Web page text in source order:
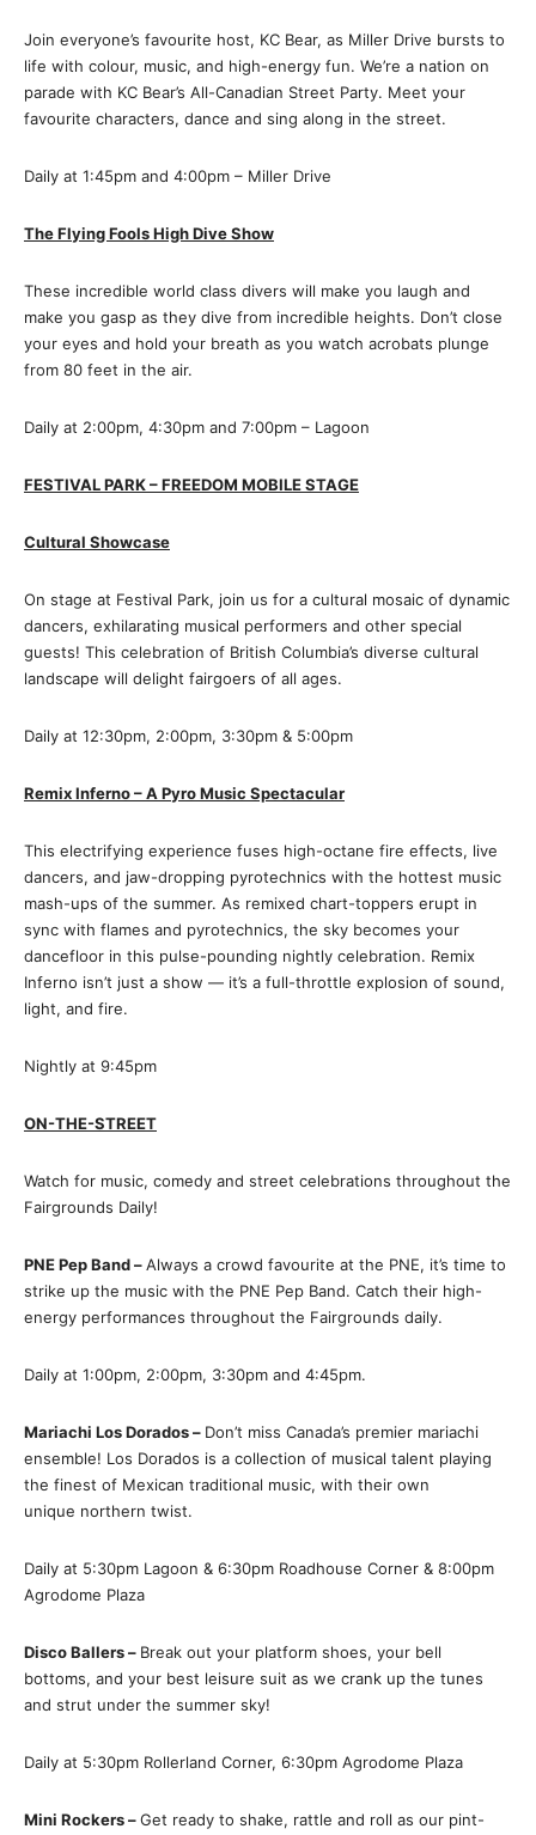
Join everyone’s favourite host, KC Bear, as Miller Drive bursts to
life with colour, music, and high-energy fun. We’re a nation on
parade with KC Bear’s All-Canadian Street Party. Meet your
favourite characters, dance and sing along in the street.
Daily at 1:45pm and 4:00pm – Miller Drive
The Flying Fools High Dive Show
These incredible world class divers will make you laugh and
make you gasp as they dive from incredible heights. Don’t close
your eyes and hold your breath as you watch acrobats plunge
from 80 feet in the air.
Daily at 2:00pm, 4:30pm and 7:00pm – Lagoon
FESTIVAL PARK– FREEDOM MOBILE STAGE
Cultural Showcase
On stage at Festival Park, join us for a cultural mosaic of dynamic
dancers, exhilarating musical performers and other special
guests! This celebration of British Columbia’s diverse cultural
landscape will delight fairgoers of all ages.
Daily at 12:30pm, 2:00pm, 3:30pm & 5:00pm
Remix Inferno – A Pyro Music Spectacular
This electrifying experience fuses high-octane fire effects, live
dancers, and jaw-dropping pyrotechnics with the hottest music
mash-ups of the summer. As remixed chart-toppers erupt in
sync with flames and pyrotechnics, the sky becomes your
dancefloor in this pulse-pounding nightly celebration. Remix
Inferno isn’t just a show — it’s a full-throttle explosion of sound,
light, and fire.
Nightly at 9:45pm
ON-THE-STREET
Watch for music, comedy and street celebrations throughout the
Fairgrounds Daily!
PNE Pep Band –Always a crowd favourite at the PNE, it’s time to
strike up the music with the PNE Pep Band. Catch their high-
energy performances throughout the Fairgrounds daily.
Daily at 1:00pm, 2:00pm, 3:30pm and 4:45pm.
Mariachi Los Dorados – Don’t miss Canada’s premier mariachi
ensemble! Los Dorados is a collection of musical talent playing
the finest of Mexican traditional music, with their own
unique northern twist.
Daily at 5:30pm Lagoon & 6:30pm Roadhouse Corner & 8:00pm
Agrodome Plaza
Disco Ballers – Break out your platform shoes, your bell
bottoms, and your best leisure suit as we crank up the tunes
and strut under the summer sky!
Daily at 5:30pm Rollerland Corner, 6:30pm Agrodome Plaza
Mini Rockers –Get ready to shake, rattle and roll as our pint-